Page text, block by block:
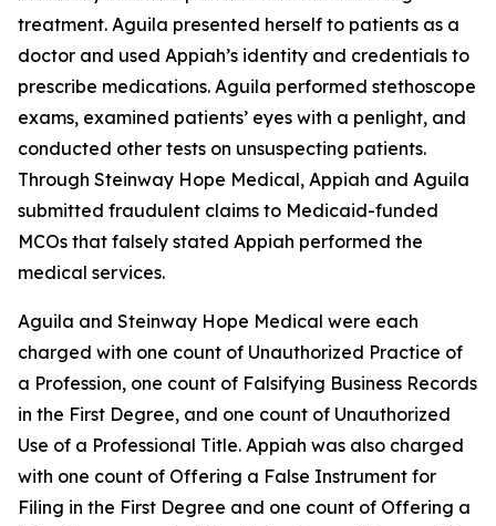
treatment. Aguila presented herself to patients as a
doctor and used Appiah’s identity and credentials to
prescribe medications. Aguila performed stethoscope
exams, examined patients’ eyes with a penlight, and
conducted other tests on unsuspecting patients.
Through Steinway Hope Medical, Appiah and Aguila
submitted fraudulent claims to Medicaid-funded
MCOs that falsely stated Appiah performed the
medical services.
Aguila and Steinway Hope Medical were each
charged with one count of Unauthorized Practice of
a Profession, one count of Falsifying Business Records
in the First Degree, and one count of Unauthorized
Use of a Professional Title. Appiah was also charged
with one count of Offering a False Instrument for
Filing in the First Degree and one count of Offering a